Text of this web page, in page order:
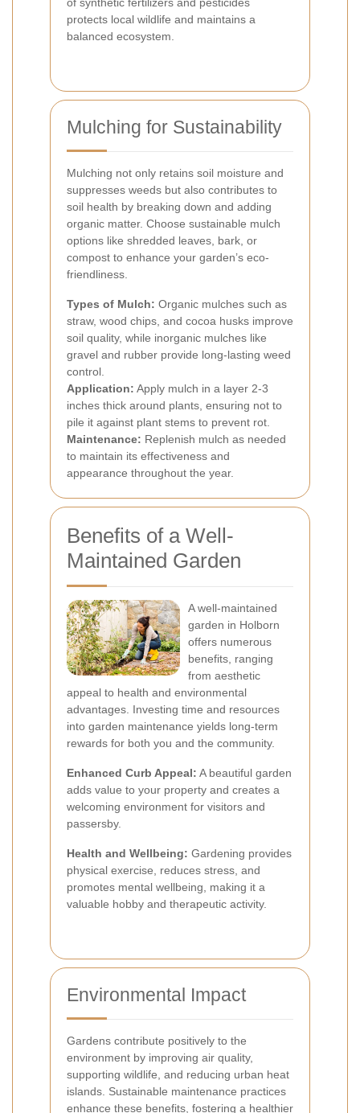
protects local wildlife and maintains a
balanced ecosystem.
Mulching for Sustainability
Mulching not only retains soil moisture and
suppresses weeds but also contributes to
soil health by breaking down and adding
organic matter. Choose sustainable mulch
options like shredded leaves, bark, or
compost to enhance your garden’s eco-
friendliness.
Types of Mulch: Organic mulches such as
straw, wood chips, and cocoa husks improve
soil quality, while inorganic mulches like
gravel and rubber provide long-lasting weed
control.
Application: Apply mulch in a layer 2-3
inches thick around plants, ensuring not to
pile it against plant stems to prevent rot.
Maintenance: Replenish mulch as needed
to maintain its effectiveness and
appearance throughout the year.
Benefits of a Well-
Maintained Garden
A well-maintained
garden in Holborn
offers numerous
benefits, ranging
from aesthetic
appeal to health and environmental
advantages. Investing time and resources
into garden maintenance yields long-term
rewards for both you and the community.
Enhanced Curb Appeal: A beautiful garden
adds value to your property and creates a
welcoming environment for visitors and
passersby.
Health and Wellbeing: Gardening provides
physical exercise, reduces stress, and
promotes mental wellbeing, making it a
valuable hobby and therapeutic activity.
Environmental Impact
Gardens contribute positively to the
environment by improving air quality,
supporting wildlife, and reducing urban heat
islands. Sustainable maintenance practices
enhance these benefits, fostering a healthier